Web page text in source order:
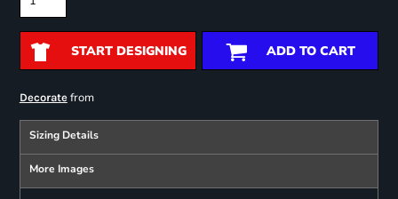
START DESIGNING ADD TO CART
Decoratefrom
Sizing Details
More Images